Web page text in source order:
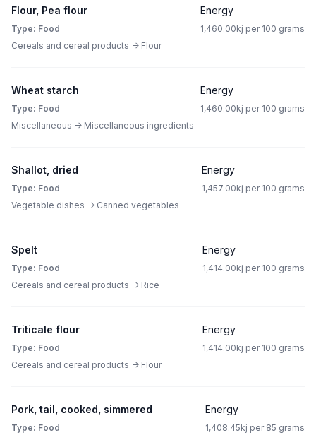
Flour, Pea flour
Type: Food
Cereals and cereal products -> Flour
Energy
1,460.00kj per 100 grams
Wheat starch
Type: Food
Miscellaneous -> Miscellaneous ingredients
Energy
1,460.00kj per 100 grams
Shallot, dried
Type: Food
Vegetable dishes -> Canned vegetables
Energy
1,457.00kj per 100 grams
Spelt
Type: Food
Cereals and cereal products -> Rice
Energy
1,414.00kj per 100 grams
Triticale flour
Type: Food
Cereals and cereal products -> Flour
Energy
1,414.00kj per 100 grams
Pork, tail, cooked, simmered
Type: Food
Energy
1,408.45kj per 85 grams